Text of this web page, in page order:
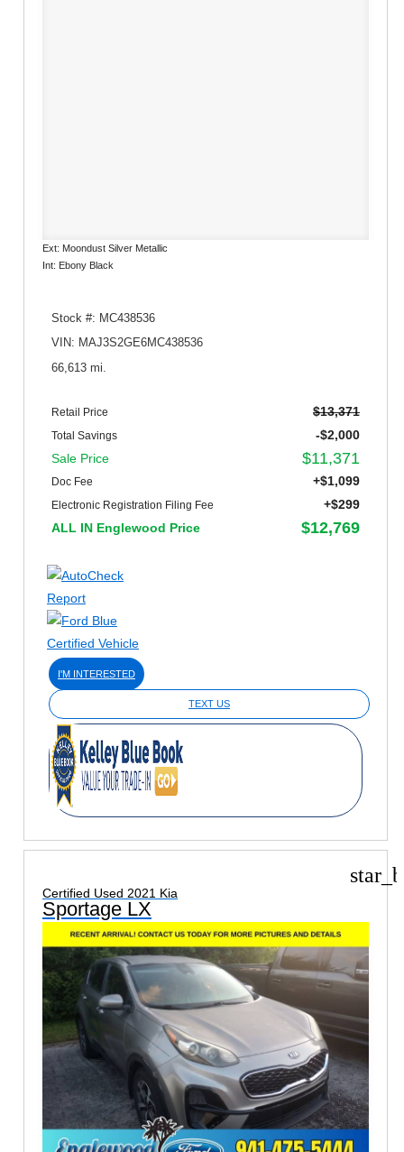
Ext: Moondust Silver Metallic
Int: Ebony Black
Stock #: MC438536
VIN: MAJ3S2GE6MC438536
66,613 mi.
Retail Price $13,371
Total Savings
-$2,000
Sale Price
$11,371
Doc Fee +$1,099
Electronic Registration Filing Fee
+$299
ALL IN Englewood Price
$12,769
I'M INTERESTED
TEXT US
Certified Used 2021 Kia
Sportage LX